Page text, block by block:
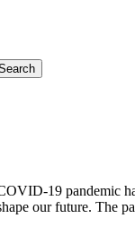
19 pandemic
our future. The